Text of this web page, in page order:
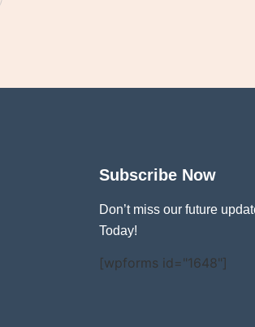
Subscribe Now
Don’t miss our future
Today!
[wpforms id="1648"]